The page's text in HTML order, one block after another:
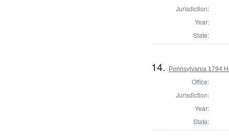
Jurisdiction:
Year:
State:
14. Pennsylvania 1794
Office:
Jurisdiction:
Year:
State: